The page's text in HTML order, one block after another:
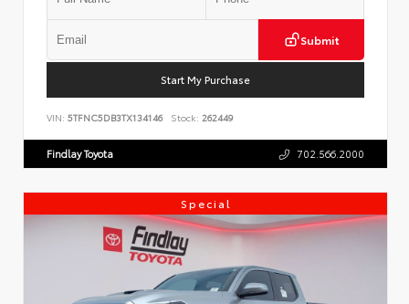
Submit
Start My Purchase
VIN: 5TFNC5DB3TX134146 Stock: 262449
Findlay Toyota 702.566.2000
Special